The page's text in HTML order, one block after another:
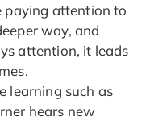
paying attention to
way, and
attention, it leads
learning such as
hears new